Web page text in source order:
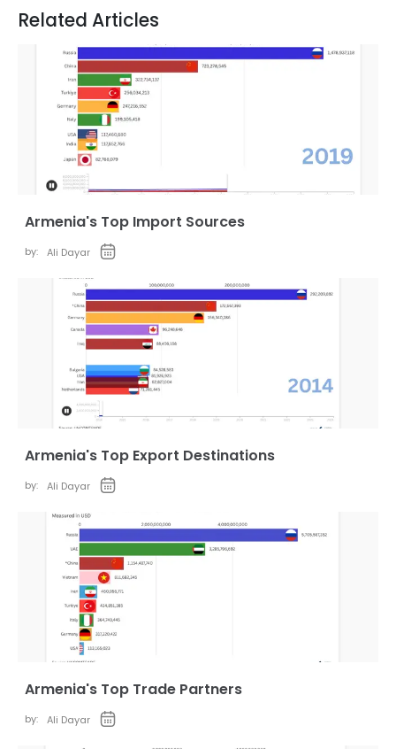
Related Articles
Armenia's Top Import Sources
by: Ali Dayar
Armenia's Top Export Destinations
by: Ali Dayar
Armenia's Top Trade Partners
by: Ali Dayar